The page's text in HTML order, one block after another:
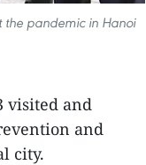
the pandemic in Hanoi
visited and
and
city.